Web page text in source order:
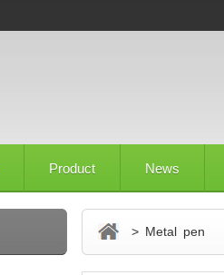
Product News
> Metal pen